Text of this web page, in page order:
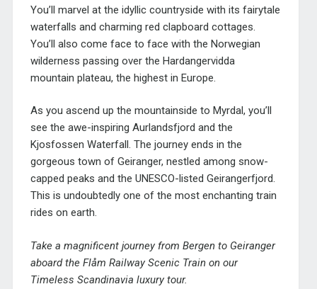
You’ll marvel at the idyllic countryside with its fairytale
waterfalls and charming red clapboard cottages.
You’ll also come face to face with the Norwegian
wilderness passing over the Hardangervidda
mountain plateau, the highest in Europe.
As you ascend up the mountainside to Myrdal, you’ll
see the awe-inspiring Aurlandsfjord and the
Kjosfossen Waterfall. The journey ends in the
gorgeous town of Geiranger, nestled among snow-
capped peaks and the UNESCO-listed Geirangerfjord.
This is undoubtedly one of the most enchanting train
rides on earth.
Take a magnificent journey from Bergen to Geiranger
aboard the Flåm Railway Scenic Train on our
Timeless Scandinavia luxury tour.